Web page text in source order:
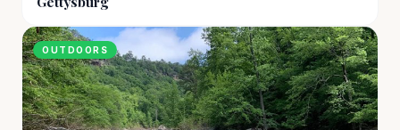
OUTDOORS